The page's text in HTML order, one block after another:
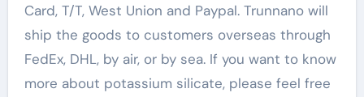
Card, T/T, West Union and Paypal. Trunnano will
ship the goods to customers overseas through
FedEx, DHL, by air, or by sea. If you want to know
more about potassium silicate, please feel free